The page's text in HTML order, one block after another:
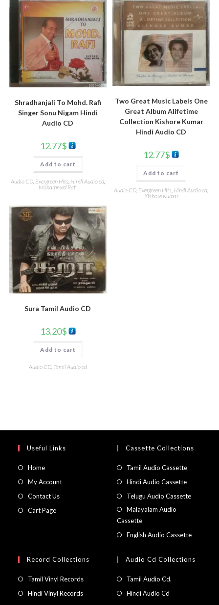
Shradhanjali To Mohd. Rafi
Singer Sonu Nigam Hindi
Audio CD
12.77$
Add to cart
Audio CD, Evergreen Hits Hindi Audio cd,
Mohammed Rafi
Two Great Music Labels One
Great Album Alifetime
Collection Kishore Kumar
Hindi Audio CD
12.77$
Add to cart
Audio CD, Evergreen Hits, Hindi Audio cd,
Kishore Kumar
Sura Tamil Audio CD
13.20$
Add to cart
Audio CD, Tamil Audio cd
Useful Links
Home
My Account
Contact Us
Cart Page
Cassette Collections
Tamil Audio Cassette
Hindi Audio Cassette
Telugu Audio Cassette
Malayalam Audio
Cassette
English Audio Cassette
Record Collections
Tamil Vinyl Records
Hindi Vinyl Records
Audio Cd Collections
Tamil Audio Cd.
Hindi Audio Cd